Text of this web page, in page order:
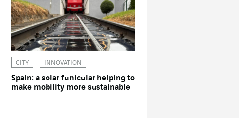
CITY INNOVATION
Spain: a solar funicular helping to
make mobility more sustainable